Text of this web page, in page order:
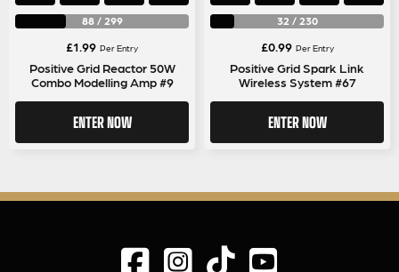
88/ 299
£1.99 Per Entry
Positive Grid Reactor 50W
Combo Modelling Amp #9
ENTER NOW
32 / 230
£0.99 Per Entry
Positive Grid Spark Link
Wireless System #67
ENTER NOW